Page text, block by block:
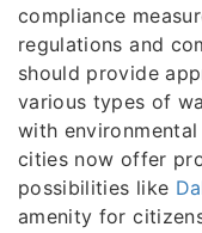
compliance
regulations and
should provide
various types of
with
cities now offer
possibilities like
amenity for